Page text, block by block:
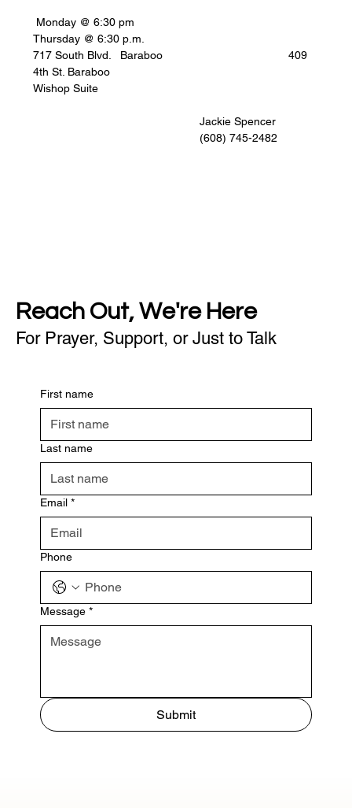
Monday @ 6:30 pm
Thursday @ 6:30 p.m.
717 South Blvd.   Baraboo                                        409
4th St. Baraboo
Wishop Suite
                                                     Jackie Spencer
                                                     (608) 745-2482
Reach Out, We're Here
For Prayer, Support, or Just to Talk
First name
Last name
Email *
Phone
Message *
Submit